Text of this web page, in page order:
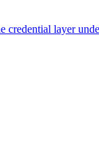
credential layer